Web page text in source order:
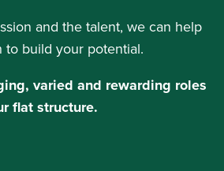
and the talent, we can help
build your potential.
varied and rewarding roles
flat structure.